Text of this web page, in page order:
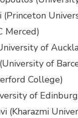
(Princeton
Merced)
of
of
College)
of
(Kharazmi